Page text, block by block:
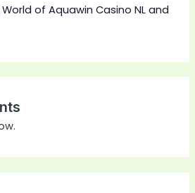
of Aquawin Casino NL and